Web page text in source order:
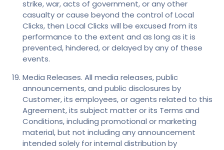
strike, war, acts of government, or any other
casualty or cause beyond the control of Local
Clicks, then Local Clicks will be excused from its
performance to the extent and as long as it is
prevented, hindered, or delayed by any of these
events.
Media Releases. All media releases, public
announcements, and public disclosures by
Customer, its employees, or agents related to this
Agreement, its subject matter or its Terms and
Conditions, including promotional or marketing
material, but not including any announcement
intended solely for internal distribution by